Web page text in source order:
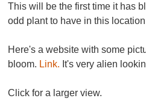
This will be the first time it has
odd plant to have in this
Here's a website with some
bloom. Link. It's very alien
Click for a larger view.